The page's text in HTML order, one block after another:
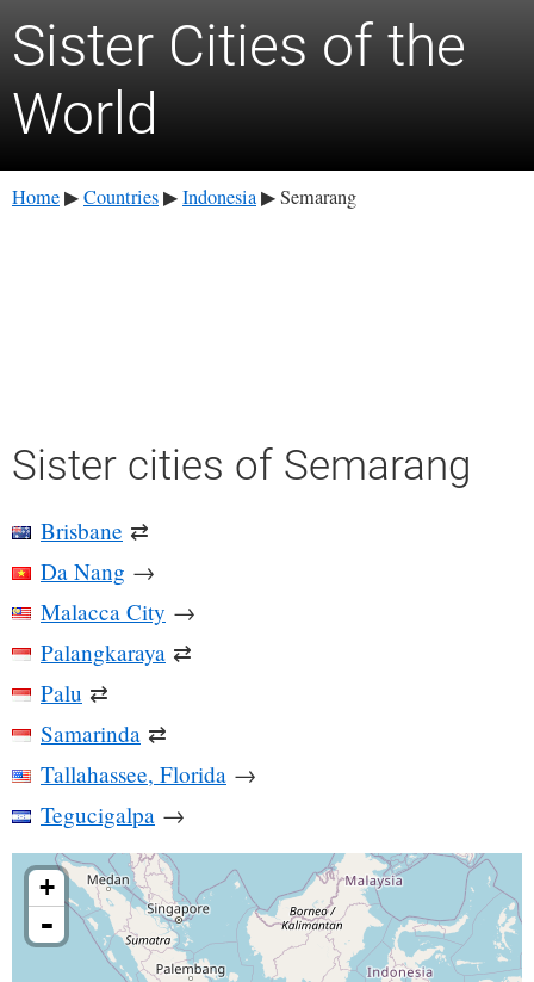
Sister Cities of the
World
Home ▶ Countries ▶ Indonesia ▶ Semarang
Sister cities of Semarang
Brisbane ⇄
Da Nang →
Malacca City →
Palangkaraya ⇄
Palu ⇄
Samarinda ⇄
Tallahassee, Florida →
Tegucigalpa →
+
-